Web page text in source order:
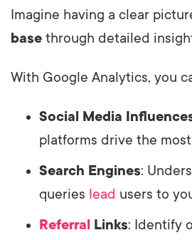
Imagine having a clear
base through detailed
With Google Analytics, you
Social Media
platforms drive the
Search Engines:
queries lead users to
Referral
Links: Identify